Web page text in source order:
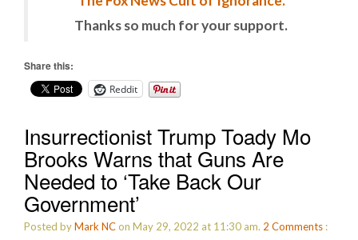
Thanks so much for your support.
Share this:
Reddit
Insurrectionist Trump Toady Mo
Brooks Warns that Guns Are
Needed to ‘Take Back Our
Government’
Posted byMark NCon May 29, 2022 at 11:30 am. 2 Comments :